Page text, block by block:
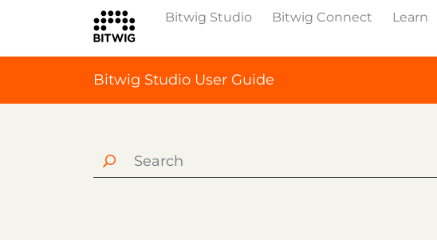
Bitwig Studio Bitwig Connect Learn
Bitwig Studio User Guide